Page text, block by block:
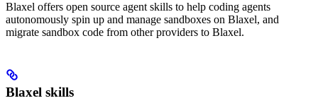
Blaxel offers open source agent skills to help coding agents
autonomously spin up and manage sandboxes on Blaxel, and
migrate sandbox code from other providers to Blaxel.
Blaxel skills